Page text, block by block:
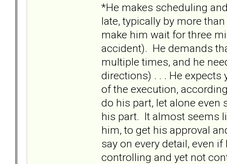
*He makes scheduling
late, typically by more
make him wait for three
accident). He demands
multiple times, and he
directions) . . . He
of the execution,
do his part, let alone
his part. It almost seems
him, to get his approval
say on every detail, even
controlling and yet not